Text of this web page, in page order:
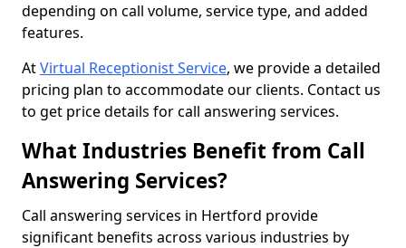
depending on call volume, service type, and added
features.
AtVirtual Receptionist Service, we provide a detailed
pricing plan to accommodate our clients. Contact us
to get price details for call answering services.
What Industries Benefit from Call
Answering Services?
Call answering services in Hertford provide
significant benefits across various industries by